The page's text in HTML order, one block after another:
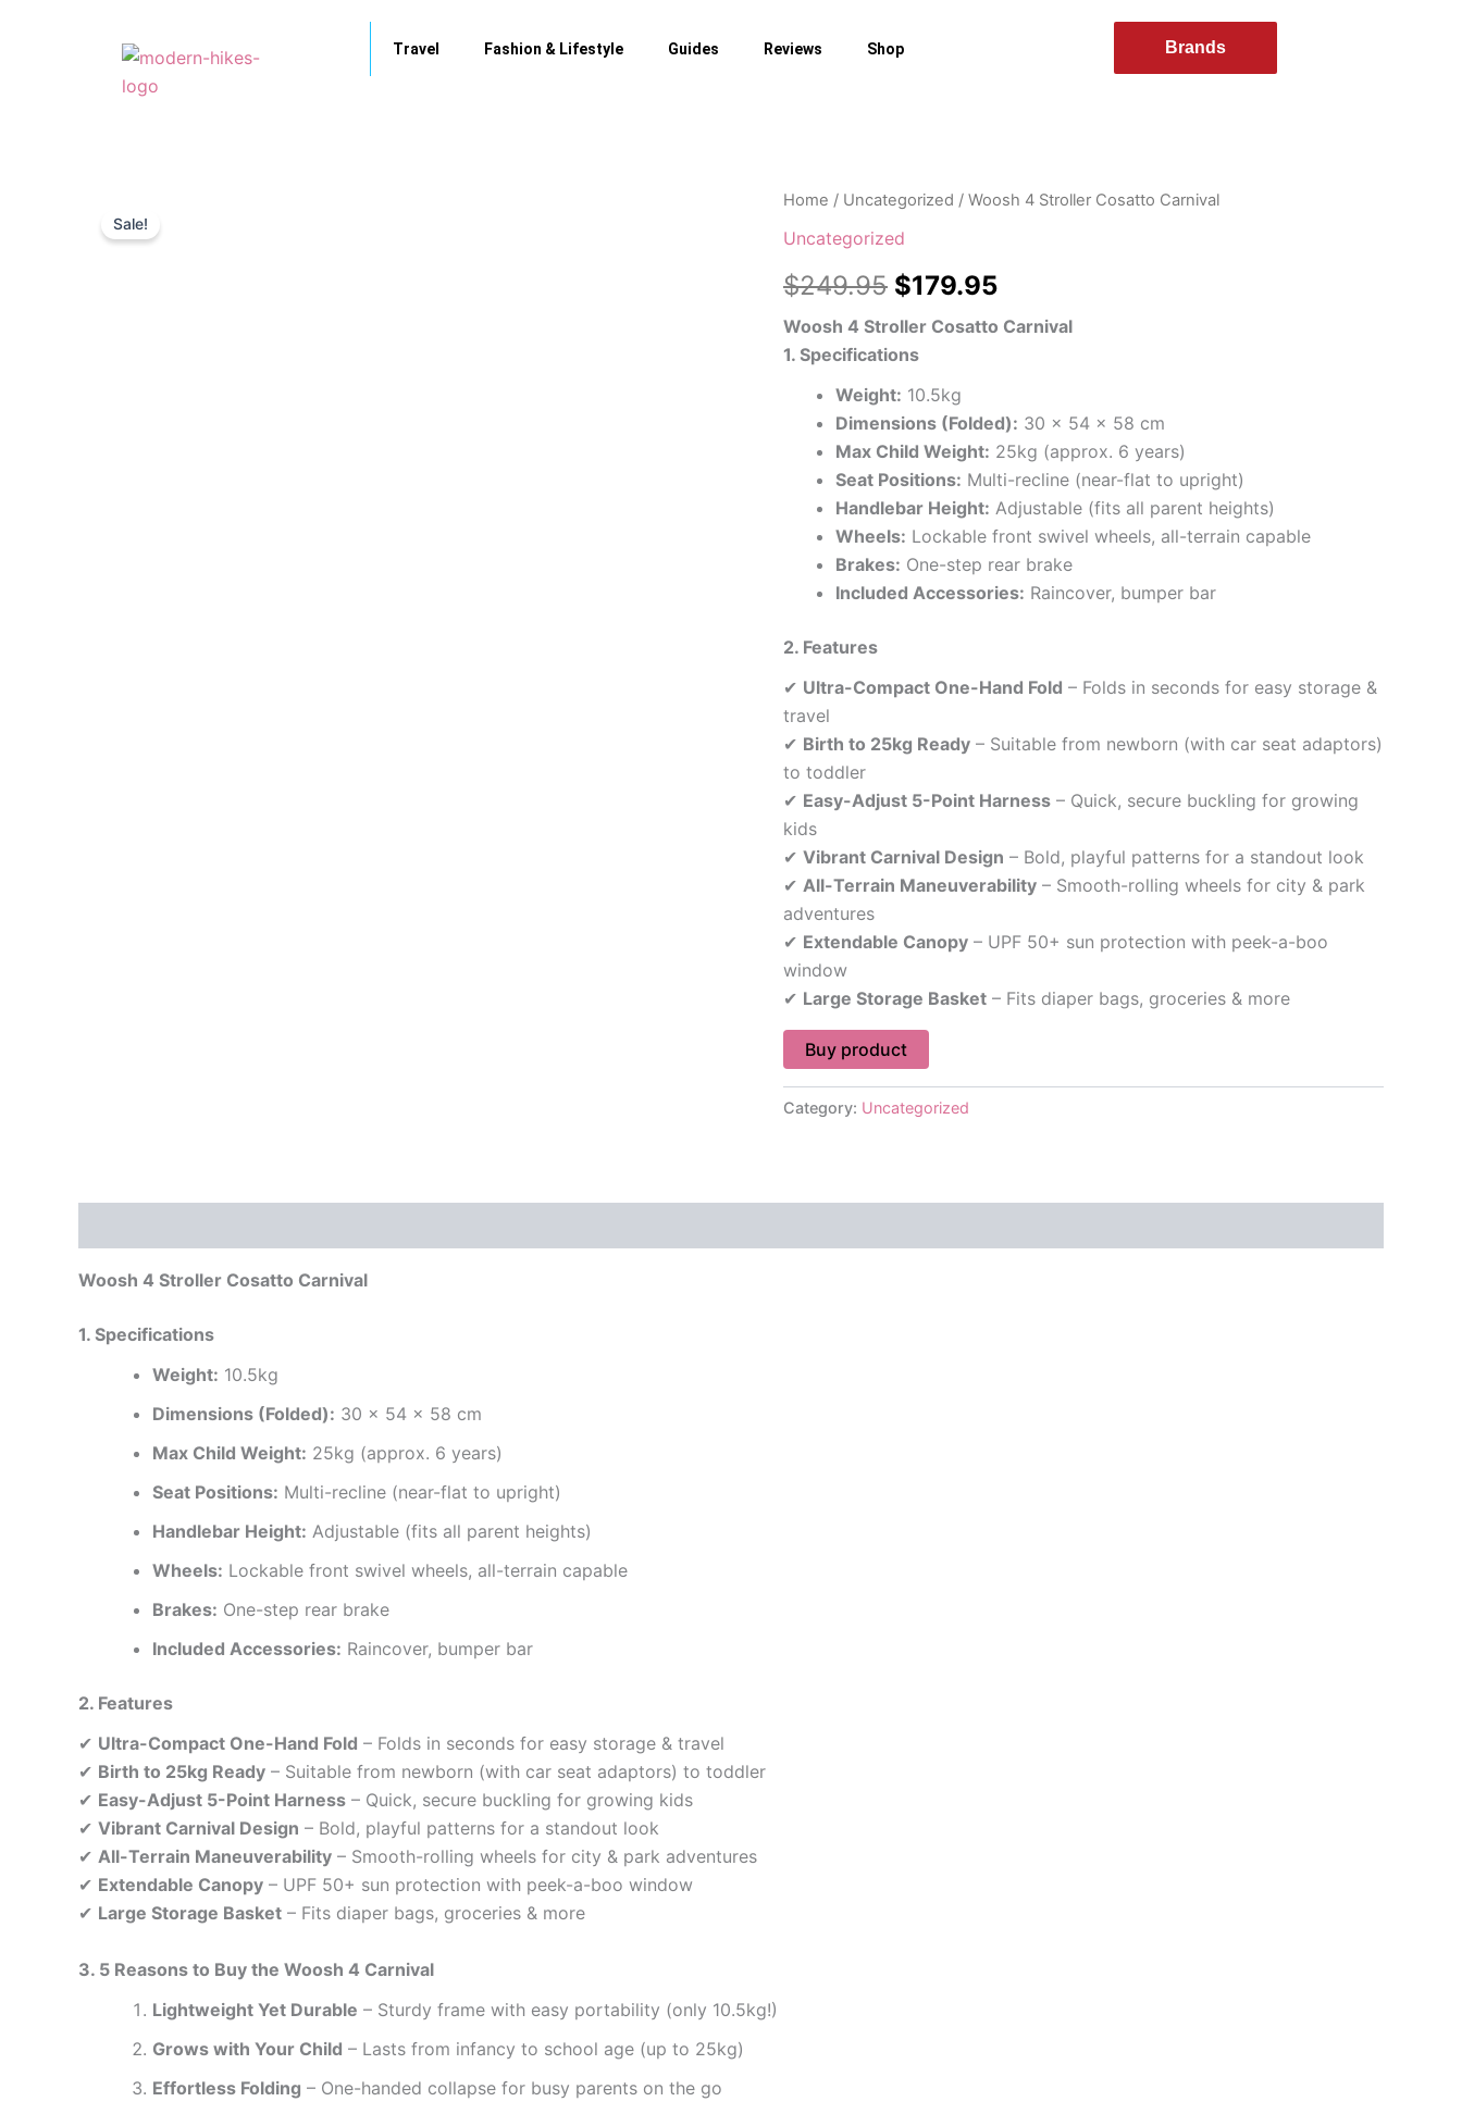
Travel Fashion & Lifestyle Guides Reviews Shop Brands
Sale!
Home / Uncategorized / Woosh 4 Stroller Cosatto Carnival
Uncategorized
$249.95
Original
price
was:
$249.95.
$179.95
Current
is:
$179.95.
Woosh 4 Stroller Cosatto Carnival
1. Specifications
Weight: 10.5kg
Dimensions (Folded): 30 x 54 x 58 cm
Max Child Weight: 25kg (approx. 6 years)
Seat Positions: Multi-recline (near-flat to upright)
Handlebar Height: Adjustable (fits all parent heights)
Wheels: Lockable front swivel wheels, all-terrain capable
Brakes: One-step rear brake
Included Accessories: Raincover, bumper bar
2. Features
✔ Ultra-Compact One-Hand Fold – Folds in seconds for easy storage &
travel
✔ Birth to 25kg Ready – Suitable from newborn (with car seat adaptors)
to toddler
✔ Easy-Adjust 5-Point Harness – Quick, secure buckling for growing
kids
✔ Vibrant Carnival Design – Bold, playful patterns for a standout look
✔ All-Terrain Maneuverability – Smooth-rolling wheels for city & park
adventures
✔ Extendable Canopy – UPF 50+ sun protection with peek-a-boo
window
✔ Large Storage Basket – Fits diaper bags, groceries & more
Buy product
Category: Uncategorized
Woosh 4 Stroller Cosatto Carnival
1. Specifications
Weight: 10.5kg
Dimensions (Folded): 30 x 54 x 58 cm
Max Child Weight: 25kg (approx. 6 years)
Seat Positions: Multi-recline (near-flat to upright)
Handlebar Height: Adjustable (fits all parent heights)
Wheels: Lockable front swivel wheels, all-terrain capable
Brakes: One-step rear brake
Included Accessories: Raincover, bumper bar
2. Features
✔ Ultra-Compact One-Hand Fold – Folds in seconds for easy storage & travel
✔ Birth to 25kg Ready – Suitable from newborn (with car seat adaptors) to toddler
✔ Easy-Adjust 5-Point Harness – Quick, secure buckling for growing kids
✔ Vibrant Carnival Design – Bold, playful patterns for a standout look
✔ All-Terrain Maneuverability – Smooth-rolling wheels for city & park adventures
✔ Extendable Canopy – UPF 50+ sun protection with peek-a-boo window
✔ Large Storage Basket – Fits diaper bags, groceries & more
3. 5 Reasons to Buy the Woosh 4 Carnival
Lightweight Yet Durable – Sturdy frame with easy portability (only 10.5kg!)
Grows with Your Child – Lasts from infancy to school age (up to 25kg)
Effortless Folding – One-handed collapse for busy parents on the go